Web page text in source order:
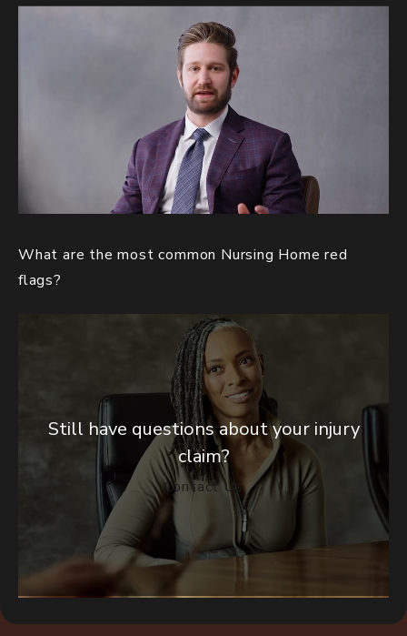
What are the most common Nursing Home red
flags?
Still have questions about your injury
claim?
Contact Us